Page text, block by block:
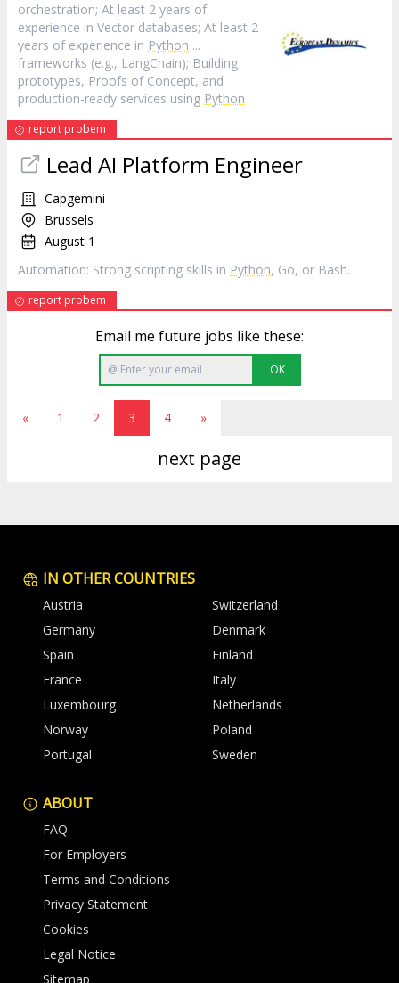
orchestration; At least 2 years of
experience in Vector databases; At least 2
years of experience in Python ...
frameworks (e.g., LangChain); Building
prototypes, Proofs of Concept, and
production-ready services using Python
report probem
Lead AI Platform Engineer
Capgemini
Brussels
August 1
Automation: Strong scripting skills in Python, Go, or Bash.
report probem
Email me future jobs like these:
OK
« 1 2 3 4 »
next page
IN OTHER COUNTRIES
Austria
Switzerland
Germany
Denmark
Spain
Finland
France
Italy
Luxembourg
Netherlands
Norway
Poland
Portugal
Sweden
ABOUT
FAQ
For Employers
Terms and Conditions
Privacy Statement
Cookies
Legal Notice
Sitemap